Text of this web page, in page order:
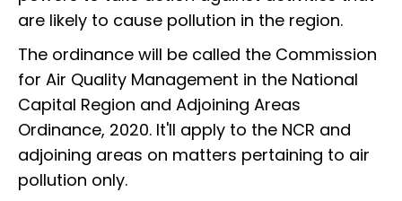
are likely to cause pollution in the region.
The ordinance will be called the Commission
for Air Quality Management in the National
Capital Region and Adjoining Areas
Ordinance, 2020. It'll apply to the NCR and
adjoining areas on matters pertaining to air
pollution only.